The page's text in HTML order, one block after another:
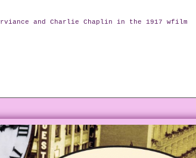
and Charlie Chaplin in the 1917 wfilm